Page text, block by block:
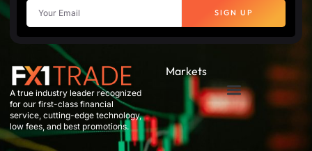
SIGN UP
A true industry leader recognized
for our first-class financial
service, cutting-edge technology,
low fees, and best promotions.
Markets